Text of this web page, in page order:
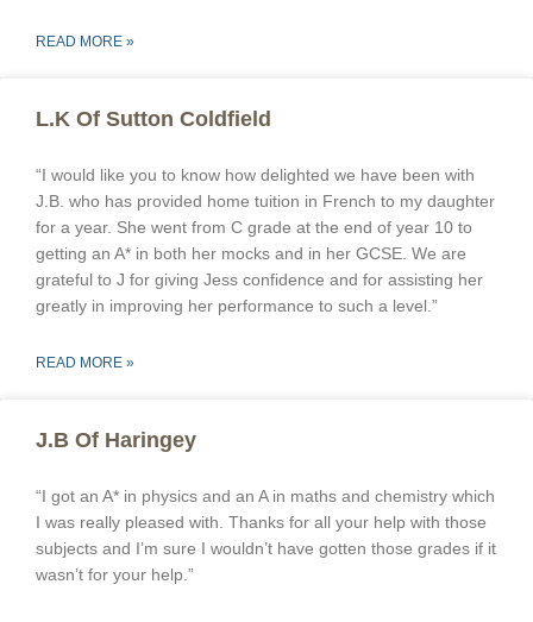
READ MORE »
L.K Of Sutton Coldfield
“I would like you to know how delighted we have been with
J.B. who has provided home tuition in French to my daughter
for a year. She went from C grade at the end of year 10 to
getting an A* in both her mocks and in her GCSE. We are
grateful to J for giving Jess confidence and for assisting her
greatly in improving her performance to such a level.”
READ MORE »
J.B Of Haringey
“I got an A* in physics and an A in maths and chemistry which
I was really pleased with. Thanks for all your help with those
subjects and I’m sure I wouldn’t have gotten those grades if it
wasn’t for your help.”